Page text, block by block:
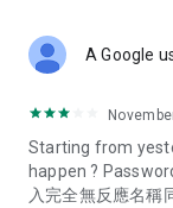
Deals &
spring/summer
deals, clearance
Food –
A Google
Starting from
happen ?
入完全無反應名稱